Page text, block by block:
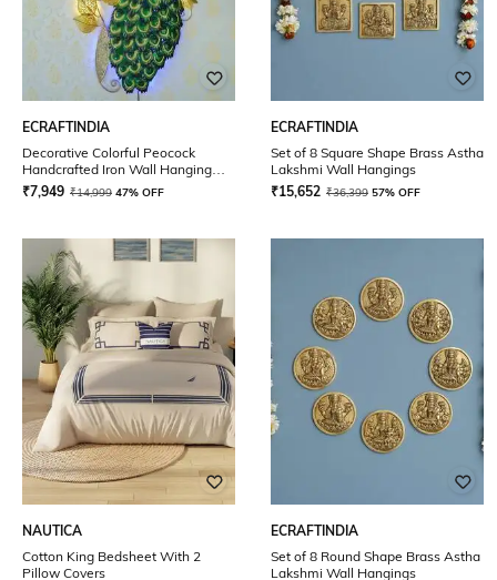
ECRAFTINDIA
Decorative Colorful Peocock
Handcrafted Iron Wall Hanging
with Background LED
₹7,949 ₹14,999 47% OFF
ECRAFTINDIA
Set of 8 Square Shape Brass Astha
Lakshmi Wall Hangings
₹15,652 ₹36,399 57% OFF
NAUTICA
Cotton King Bedsheet With 2
Pillow Covers
ECRAFTINDIA
Set of 8 Round Shape Brass Astha
Lakshmi Wall Hangings